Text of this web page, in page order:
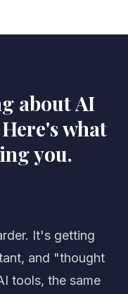
about AI
what
you.
It's getting
and "thought
tools, the same